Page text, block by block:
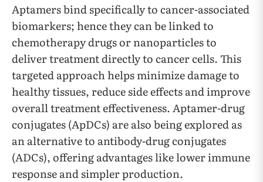
Aptamers bind specifically to cancer-associated
biomarkers; hence they can be linked to
chemotherapy drugs or nanoparticles to
deliver treatment directly to cancer cells. This
targeted approach helps minimize damage to
healthy tissues, reduce side effects and improve
overall treatment effectiveness. Aptamer-drug
conjugates (ApDCs) are also being explored as
an alternative to antibody-drug conjugates
(ADCs), offering advantages like lower immune
response and simpler production.